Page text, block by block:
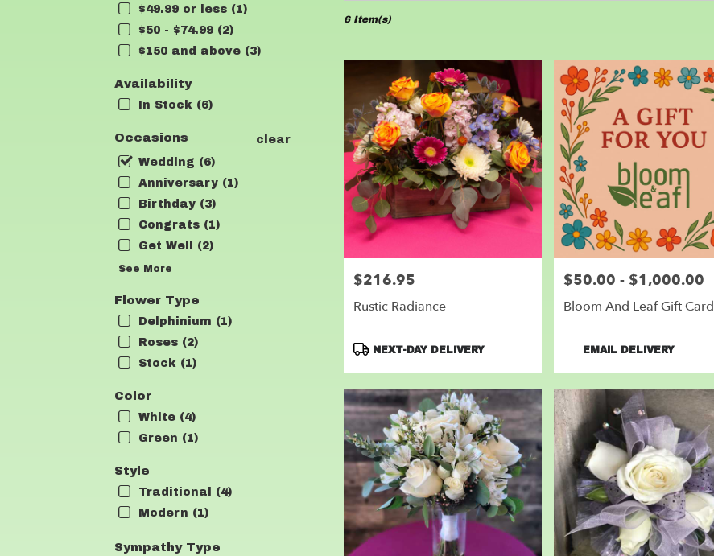
$49.99 or less (1)
$50 - $74.99 (2)
$150 and above (3)
Availability
In Stock (6)
Occasions
clear
Wedding (6)
Anniversary (1)
Birthday (3)
Congrats (1)
Get Well (2)
See More
Flower Type
Delphinium (1)
Roses (2)
Stock (1)
Color
White (4)
Green (1)
Style
Traditional (4)
Modern (1)
Sympathy Type
Leander,
Leander
from
local
florists
Leander
Same
flower
delivery
available
6 Item(s)
Price:
$216.95
Rustic Radiance
Product
NEXT-DAY DELIVERY
Price:
$50.00 - $1,000.00
Bloom And Leaf Gift Card
Product
EMAIL DELIVERY